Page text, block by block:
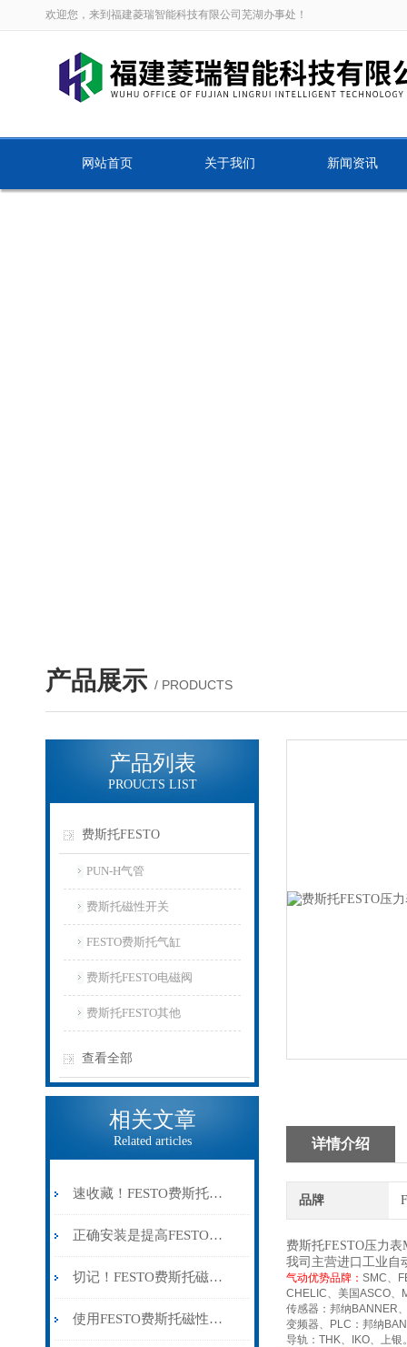
欢迎您，来到福建菱瑞智能科技有限公司芜湖办事处！
网站首页 关于我们 新闻资讯
产品展示 / PRODUCTS
产品列表
PROUCTS LIST
费斯托FESTO
PUN-H气管
费斯托磁性开关
FESTO费斯托气缸
费斯托FESTO电磁阀
费斯托FESTO其他
查看全部
相关文章
Related articles
速收藏！FESTO费斯托气缸常见故障的解决方法分享
正确安装是提高FESTO费斯托磁性开关可靠性的关键
切记！FESTO费斯托磁性开关出现故障时应及时解决
使用FESTO费斯托磁性开关时所需要注意的事项分享
详情介绍
品牌
费斯托FESTO压力
我司主营进口工业自
气动优势品牌： SMC、
CHELIC、美国ASCO、
传感器：邦纳 BANNER
变频器、
PLC ：邦纳
导轨： THK、 IKO、上银